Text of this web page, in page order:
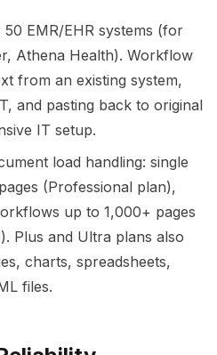
EMR/EHR systems (for
Athena Health). Workflow
from an existing system,
and pasting back to original
IT setup.
load handling: single
(Professional plan),
up to 1,000+ pages
Plus and Ultra plans also
charts, spreadsheets,
files.